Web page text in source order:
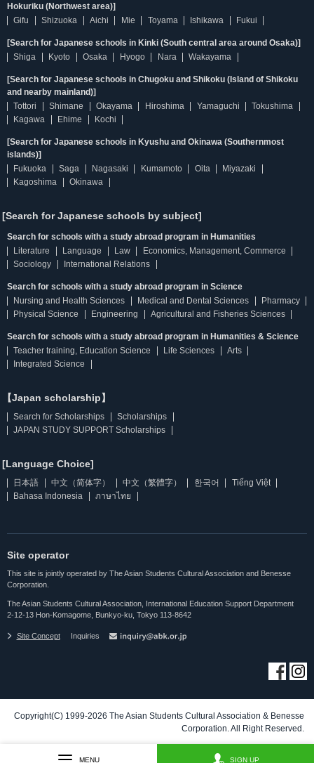
Hokuriku (Northwest area)]
Gifu
Shizuoka Aichi Mie Toyama Ishikawa Fukui
[Search for Japanese schools in Kinki (South central area around Osaka)]
Shiga
Kyoto Osaka Hyogo Nara Wakayama
[Search for Japanese schools in Chugoku and Shikoku (Island of Shikoku
and nearby mainland)]
Tottori
Shimane Okayama Hiroshima Yamaguchi
Tokushima
Kagawa
Ehime Kochi
[Search for Japanese schools in Kyushu and Okinawa (Southernmost
islands)]
Fukuoka
Saga Nagasaki Kumamoto Oita
Miyazaki
Kagoshima
Okinawa
[Search for Japanese schools by subject]
Search for schools with a study abroad program in Humanities
Literature
Language Law
Economics, Management, Commerce
Sociology
International Relations
Search for schools with a study abroad program in Science
Nursing and Health Sciences
Medical and Dental Sciences
Pharmacy
Physical Science
Engineering Agricultural and Fisheries Sciences
Search for schools with a study abroad program in Humanities & Science
Teacher training, Education Science
Life Sciences
Arts
Integrated Science
【Japan scholarship】
Search for Scholarships
Scholarships
JAPAN STUDY SUPPORT Scholarships
[Language Choice]
日本語 中文（简体字） 中文（繁體字） 한국어
Tiếng Việt
Bahasa Indonesia
ภาษาไทย
Site operator
This site is jointly operated by The Asian Students Cultural Association and Benesse
Corporation.
The Asian Students Cultural Association, International Education Support Department
2-12-13 Hon-Komagome, Bunkyo-ku, Tokyo 113-8642
Site Concept Inquiries
Copyright(C) 1999-2026 The Asian Students Cultural Association & Benesse
Corporation. All Right Reserved.
MENU SIGN UP